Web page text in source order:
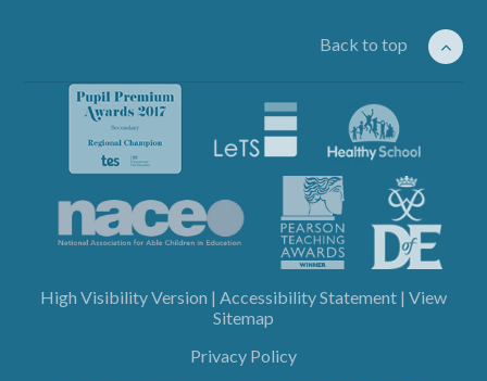
Back to top
High Visibility Version | Accessibility Statement | View
Sitemap
Privacy Policy